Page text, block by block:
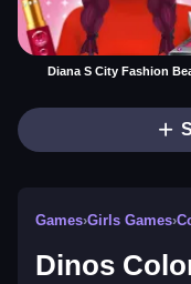
Diana S City Fashion
Games›Girls Games›
Dinos